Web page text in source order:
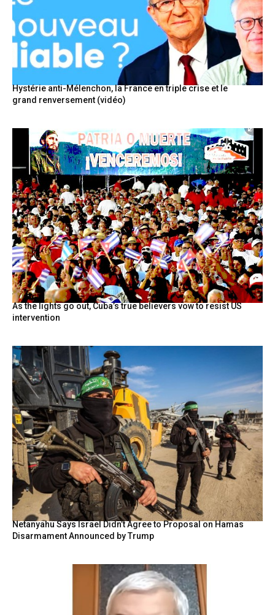
Hystérie anti-Mélenchon, la France en triple crise et le
grand renversement (vidéo)
As the lights go out, Cuba’s true believers vow to resist US
intervention
Netanyahu Says Israel Didn’t Agree to Proposal on Hamas
Disarmament Announced by Trump